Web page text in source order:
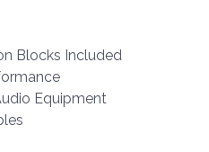
Blocks Included
Equipment